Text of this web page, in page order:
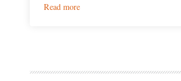
Read more:
12/14-